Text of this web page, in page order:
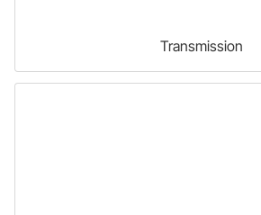
Transmission